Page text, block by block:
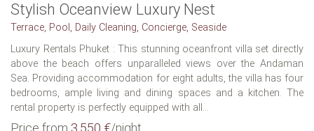
Stylish Oceanview Luxury Nest
Terrace, Pool, Daily Cleaning, Concierge, Seaside
Luxury Rentals Phuket : This stunning oceanfront villa set directly
above the beach offers unparalleled views over the Andaman
Sea. Providing accommodation for eight adults, the villa has four
bedrooms, ample living and dining spaces and a kitchen. The
rental property is perfectly equipped with all...
Price from 3.550 €/night